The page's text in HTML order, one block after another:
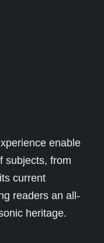
enable
subjects, from
current
readers an all-
heritage.